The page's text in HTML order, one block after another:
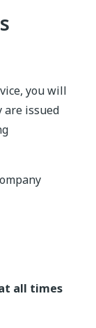
you will
are issued
all times